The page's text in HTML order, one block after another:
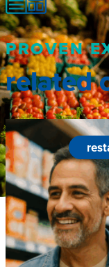
PROVEN
related